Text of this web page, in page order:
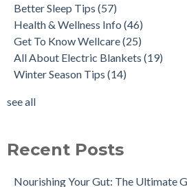
Better Sleep Tips (57)
Health & Wellness Info (46)
Get To Know Wellcare(25)
All About Electric Blankets (19)
Winter Season Tips (14)
see all
Recent Posts
Nourishing Your Gut: The Ultimate